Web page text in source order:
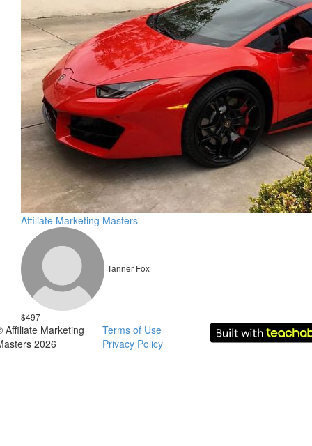
Affiliate Marketing Masters
Tanner Fox
$497
Affiliate Marketing
2026
Terms of Use
Privacy Policy